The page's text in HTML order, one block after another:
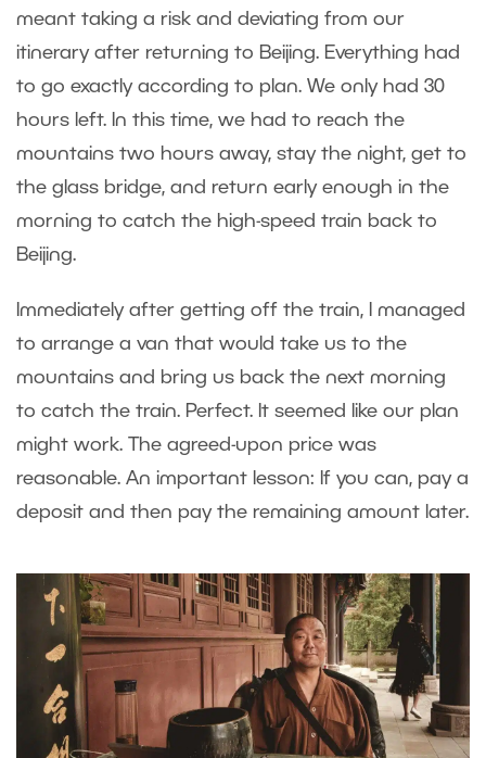
meant taking a risk and deviating from our
itinerary after returning to Beijing. Everything had
to go exactly according to plan. We only had 30
hours left. In this time, we had to reach the
mountains two hours away, stay the night, get to
the glass bridge, and return early enough in the
morning to catch the high-speed train back to
Beijing.
Immediately after getting off the train, I managed
to arrange a van that would take us to the
mountains and bring us back the next morning
to catch the train. Perfect. It seemed like our plan
might work. The agreed-upon price was
reasonable. An important lesson: If you can, pay a
deposit and then pay the remaining amount later.